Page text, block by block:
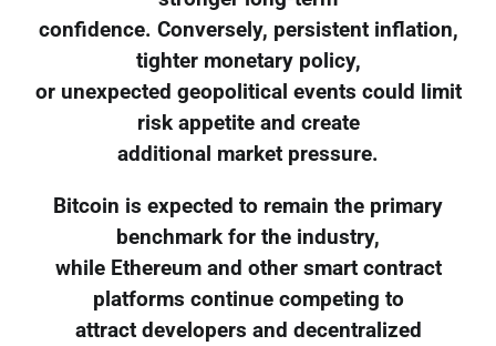
confidence. Conversely, persistent inflation,
tighter monetary policy,
or unexpected geopolitical events could limit
risk appetite and create
additional market pressure.
Bitcoin is expected to remain the primary
benchmark for the industry,
while Ethereum and other smart contract
platforms continue competing to
attract developers and decentralized